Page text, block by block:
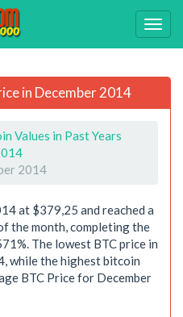
in December 2014
Values in Past Years
2014
at $379,25 and reached a
the month, completing the
The lowest BTC price in
while the highest bitcoin
BTC Price for December